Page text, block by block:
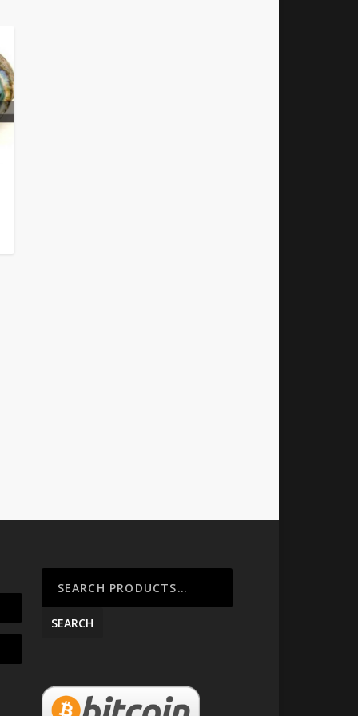
SEARCH